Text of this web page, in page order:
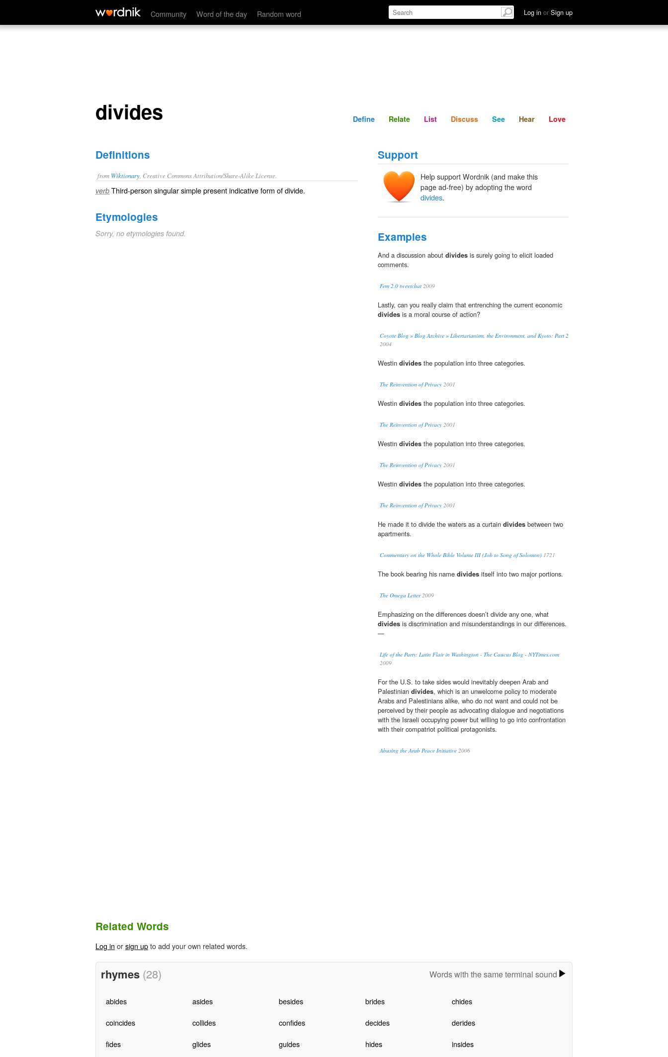
Community Word of the day Random word Log in or Sign up
divides Define Relate Discuss See Hear
divides Define Relate List Discuss See Hear Love
Definitions
from Wiktionary , Creative Commons Attribution/Share-Alike License.
verb Third-person singular simple present indicative form ofdivide.
Etymologies
Sorry, no etymologies found.
Support
Help support Wordnik (and make this
page ad-free) by adopting the word
divides.
Examples
And a discussion about divides is surely going to elicit loaded
comments.
Fem 2.0 tweetchat2009
Lastly, can you really claim that entrenching the current economic
divides is a moral course of action?
Coyote Blog » Blog Archive » Libertarianism, the Environment, and Kyoto: Part 2
2004
Westin divides the population into three categories.
The Reinvention of Privacy 2001
Westin divides the population into three categories.
The Reinvention of Privacy 2001
Westin divides the population into three categories.
The Reinvention of Privacy 2001
Westin divides the population into three categories.
The Reinvention of Privacy 2001
He made it to divide the waters as a curtain divides between two
apartments.
Commentary on the Whole Bible Volume III (Job to Song of Solomon) 1721
The book bearing his name divides itself into two major portions.
The Omega Letter2009
Emphasizing on the differences doesn’t divide any one, what
divides is discrimination and misunderstandings in our differences.
—
Life of the Party: Latin Flair in Washington - The Caucus Blog - NYTimes.com
2009
For the U.S. to take sides would inevitably deepen Arab and
Palestinian divides, which is an unwelcome policy to moderate
Arabs and Palestinians alike, who do not want and could not be
perceived by their people as advocating dialogue and negotiations
with the Israeli occupying power but willing to go into confrontation
with their compatriot political protagonists.
Abusing the Arab Peace Initiative 2006
Related Words
Log in orsign upto add your own related words.
rhymes (28) Words with the same terminal sound
abides asides besides brides chides
coincides collides confides decides derides
fides glides guides hides insides